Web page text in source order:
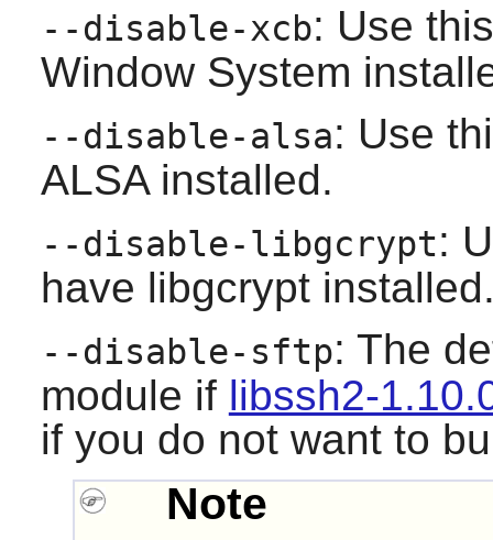
--disable-xcb: Use
Window System
--disable-alsa: Use
ALSAinstalled.
--disable-libgcrypt:
have libgcrypt
--disable-sftp: The
module if libssh2-
if you do not want to
Note